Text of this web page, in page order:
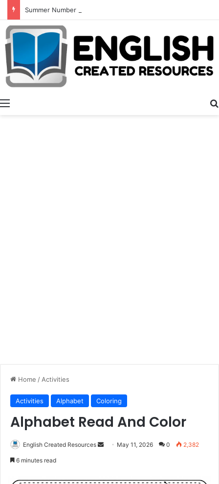
Summer Number Hunt
Menu
Home /Activities
Activities Alphabet Coloring
Alphabet Read And Color
English Created Resources
Send May 11, 2026 0 2,382
6 minutes read